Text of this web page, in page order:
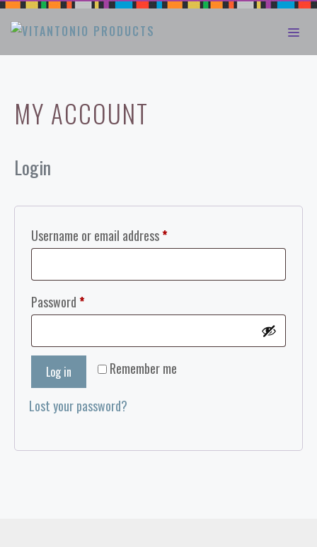
Skip
content
MY ACCOUNT
Login
Username or email address*
Password*
Remember me
Log in
Lost your password?